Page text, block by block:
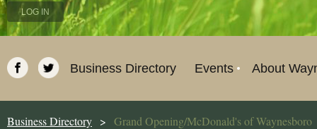
LOG IN
Business Directory Events About
Business Directory Grand Opening/McDonald's of Waynesboro